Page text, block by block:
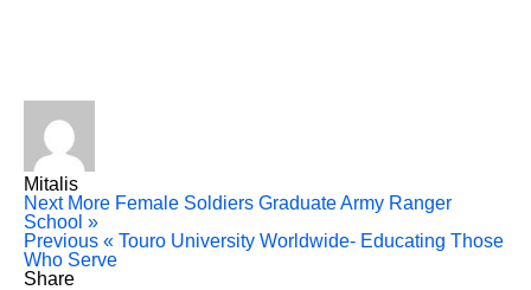
Mitalis
Next More Female Soldiers Graduate Army Ranger
School »
Previous « Touro University Worldwide- Educating Those
Who Serve
Share